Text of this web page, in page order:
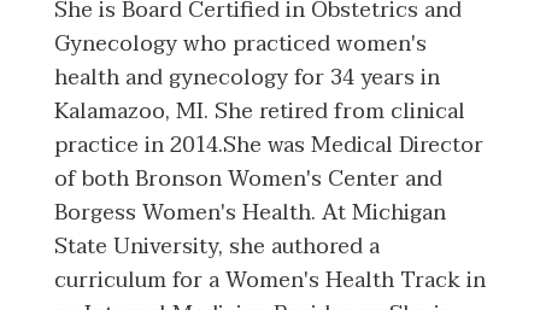
She is Board Certified in Obstetrics and
Gynecology who practiced women's
health and gynecology for 34 years in
Kalamazoo, MI. She retired from clinical
practice in 2014.She was Medical Director
of both Bronson Women's Center and
Borgess Women's Health. At Michigan
State University, she authored a
curriculum for a Women's Health Track in